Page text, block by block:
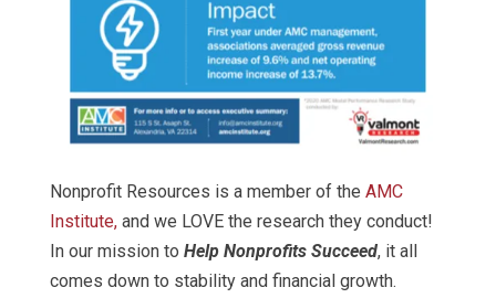
Nonprofit Resources is a member of the AMC
Institute,and we LOVE the research they conduct!
In our mission to Help Nonprofits Succeed, it all
comes down to stability and financial growth.